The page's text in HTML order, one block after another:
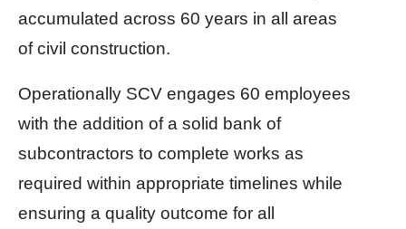
accumulated across 60 years in all areas
of civil construction.
Operationally SCV engages 60 employees
with the addition of a solid bank of
subcontractors to complete works as
required within appropriate timelines while
ensuring a quality outcome for all